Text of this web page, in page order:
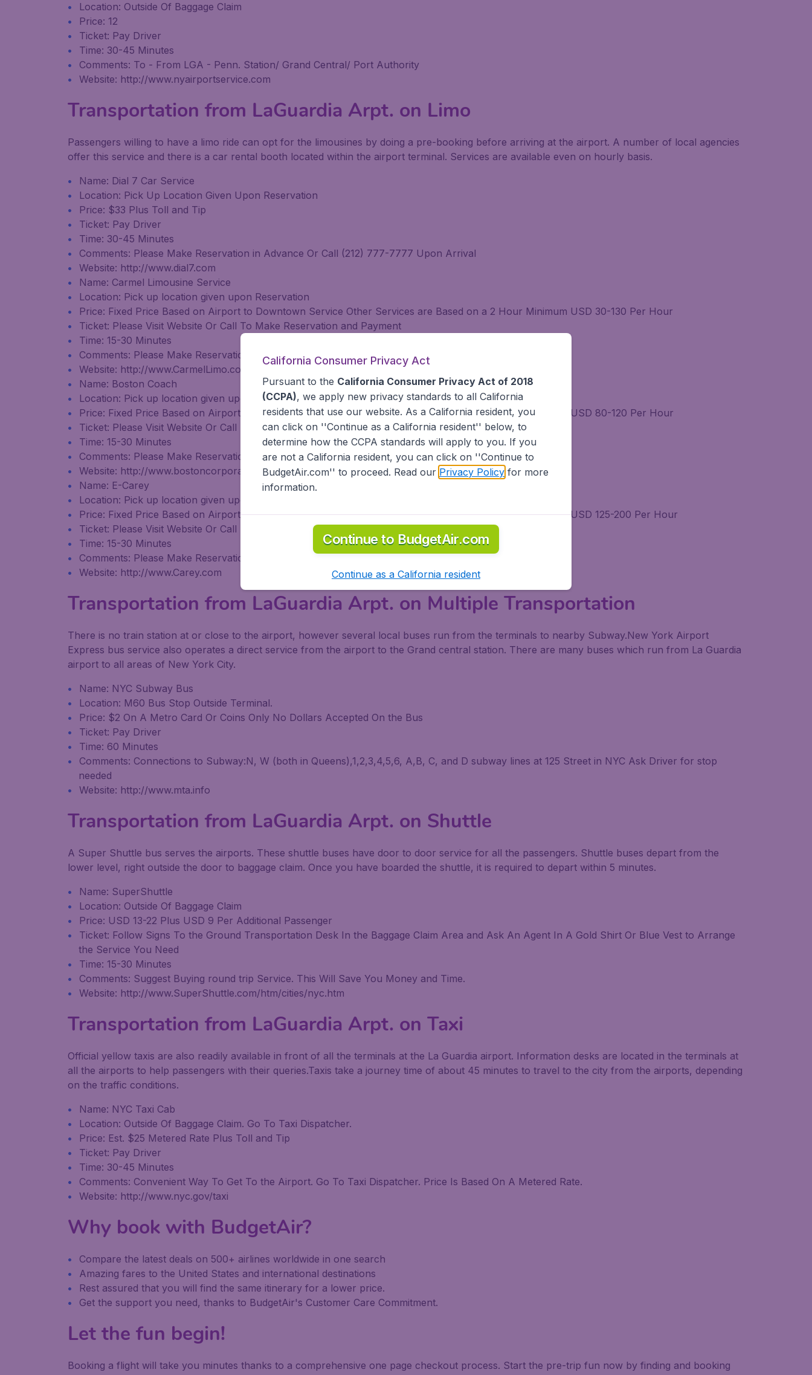
Location: Outside Of Baggage Claim
Price: 12
Ticket: Pay Driver
Time: 30-45 Minutes
Comments: To - From LGA - Penn. Station/ Grand Central/ Port Authority
Website: http://www.nyairportservice.com
Transportation from LaGuardia Arpt. on Limo
Passengers willing to have a limo ride can opt for the limousines by doing a pre-booking before arriving at the airport. A number of local agencies
offer this service and there is a car rental booth located within the airport terminal. Services are available even on hourly basis.
Name: Dial 7 Car Service
Location: Pick Up Location Given Upon Reservation
Price: $33 Plus Toll and Tip
Ticket: Pay Driver
Time: 30-45 Minutes
Comments: Please Make Reservation in Advance Or Call (212) 777-7777 Upon Arrival
Website: http://www.dial7.com
Name: Carmel Limousine Service
Location: Pick up location given upon Reservation
Price: Fixed Price Based on Airport to Downtown Service Other Services are Based on a 2 Hour Minimum USD 30-130 Per Hour
Ticket: Please Visit Website Or Call To Make Reservation and Payment
Time: 15-30 Minutes
Comments: Please Make Reservation Two Days In Advance
Website: http://www.CarmelLimo.com
Name: Boston Coach
Location: Pick up location given upon Reservation
Price: Fixed Price Based on Airport to Downtown Service Other Services are Based on a 2 Hour Minimum USD 80-120 Per Hour
Ticket: Please Visit Website Or Call To Make Reservation and Payment
Time: 15-30 Minutes
Comments: Please Make Reservation Two Days In Advance
Website: http://www.bostoncorporatecoach.com
Name: E-Carey
Location: Pick up location given upon Reservation
Price: Fixed Price Based on Airport to Downtown Service Other Services are Based on a 2 Hour Minimum USD 125-200 Per Hour
Ticket: Please Visit Website Or Call To Make Reservation and Payment
Time: 15-30 Minutes
Comments: Please Make Reservation Two Days In Advance
Website: http://www.Carey.com
Transportation from LaGuardia Arpt. on Multiple Transportation
There is no train station at or close to the airport, however several local buses run from the terminals to nearby Subway.New York Airport
Express bus service also operates a direct service from the airport to the Grand central station. There are many buses which run from La Guardia
airport to all areas of New York City.
Name: NYC Subway Bus
Location: M60 Bus Stop Outside Terminal.
Price: $2 On A Metro Card Or Coins Only No Dollars Accepted On the Bus
Ticket: Pay Driver
Time: 60 Minutes
Comments: Connections to Subway:N, W (both in Queens),1,2,3,4,5,6, A,B, C, and D subway lines at 125 Street in NYC Ask Driver for stop
needed
Website: http://www.mta.info
Transportation from LaGuardia Arpt. on Shuttle
A Super Shuttle bus serves the airports. These shuttle buses have door to door service for all the passengers. Shuttle buses depart from the
lower level, right outside the door to baggage claim. Once you have boarded the shuttle, it is required to depart within 5 minutes.
Name: SuperShuttle
Location: Outside Of Baggage Claim
Price: USD 13-22 Plus USD 9 Per Additional Passenger
Ticket: Follow Signs To the Ground Transportation Desk In the Baggage Claim Area and Ask An Agent In A Gold Shirt Or Blue Vest to Arrange
the Service You Need
Time: 15-30 Minutes
Comments: Suggest Buying round trip Service. This Will Save You Money and Time.
Website: http://www.SuperShuttle.com/htm/cities/nyc.htm
Transportation from LaGuardia Arpt. on Taxi
Official yellow taxis are also readily available in front of all the terminals at the La Guardia airport. Information desks are located in the terminals at
all the airports to help passengers with their queries.Taxis take a journey time of about 45 minutes to travel to the city from the airports, depending
on the traffic conditions.
Name: NYC Taxi Cab
Location: Outside Of Baggage Claim. Go To Taxi Dispatcher.
Price: Est. $25 Metered Rate Plus Toll and Tip
Ticket: Pay Driver
Time: 30-45 Minutes
Comments: Convenient Way To Get To the Airport. Go To Taxi Dispatcher. Price Is Based On A Metered Rate.
Website: http://www.nyc.gov/taxi
Why book with BudgetAir?
Compare the latest deals on 500+ airlines worldwide in one search
Amazing fares to the United States and international destinations
Rest assured that you will find the same itinerary for a lower price.
Get the support you need, thanks to BudgetAir's Customer Care Commitment.
Let the fun begin!
Booking a flight will take you minutes thanks to a comprehensive one page checkout process. Start the pre-trip fun now by finding and booking
California Consumer Privacy Act
Pursuant to the California Consumer Privacy Act of 2018
(CCPA), we apply new privacy standards to all California
residents that use our website. As a California resident, you
can click on ''Continue as a California resident'' below, to
determine how the CCPA standards will apply to you. If you
are not a California resident, you can click on ''Continue to
BudgetAir.com'' to proceed. Read our Privacy Policyfor more
information.
Continue to BudgetAir.com
Continue as a California resident